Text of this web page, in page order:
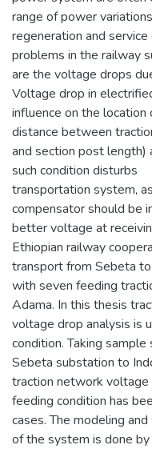
range of power
regeneration and
problems in the railway
are the voltage drops
Voltage drop in
influence on the
distance between
and section post length)
such condition disturbs
transportation system,
compensator should be
better voltage at
Ethiopian railway
transport from Sebeta
with seven feeding
Adama. In this thesis
voltage drop analysis is
condition. Taking sample
Sebeta substation to
traction network
feeding condition has
cases. The modeling
of the system is done